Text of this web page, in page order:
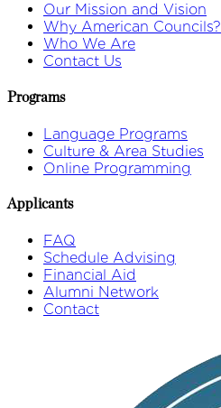
Our Mission and Vision
Why American Councils?
Who We Are
Contact Us
Programs
Language Programs
Culture & Area Studies
Online Programming
Applicants
FAQ
Schedule Advising
Financial Aid
Alumni Network
Contact